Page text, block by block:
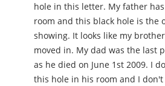
hole in this letter. My father has a small hole in his
room and this black hole is the
showing. It looks like my brother and his family has
moved in. My dad was the last person to see this letter
as he died on June 1st 2009. I don't remember seeing
this hole in his room and I